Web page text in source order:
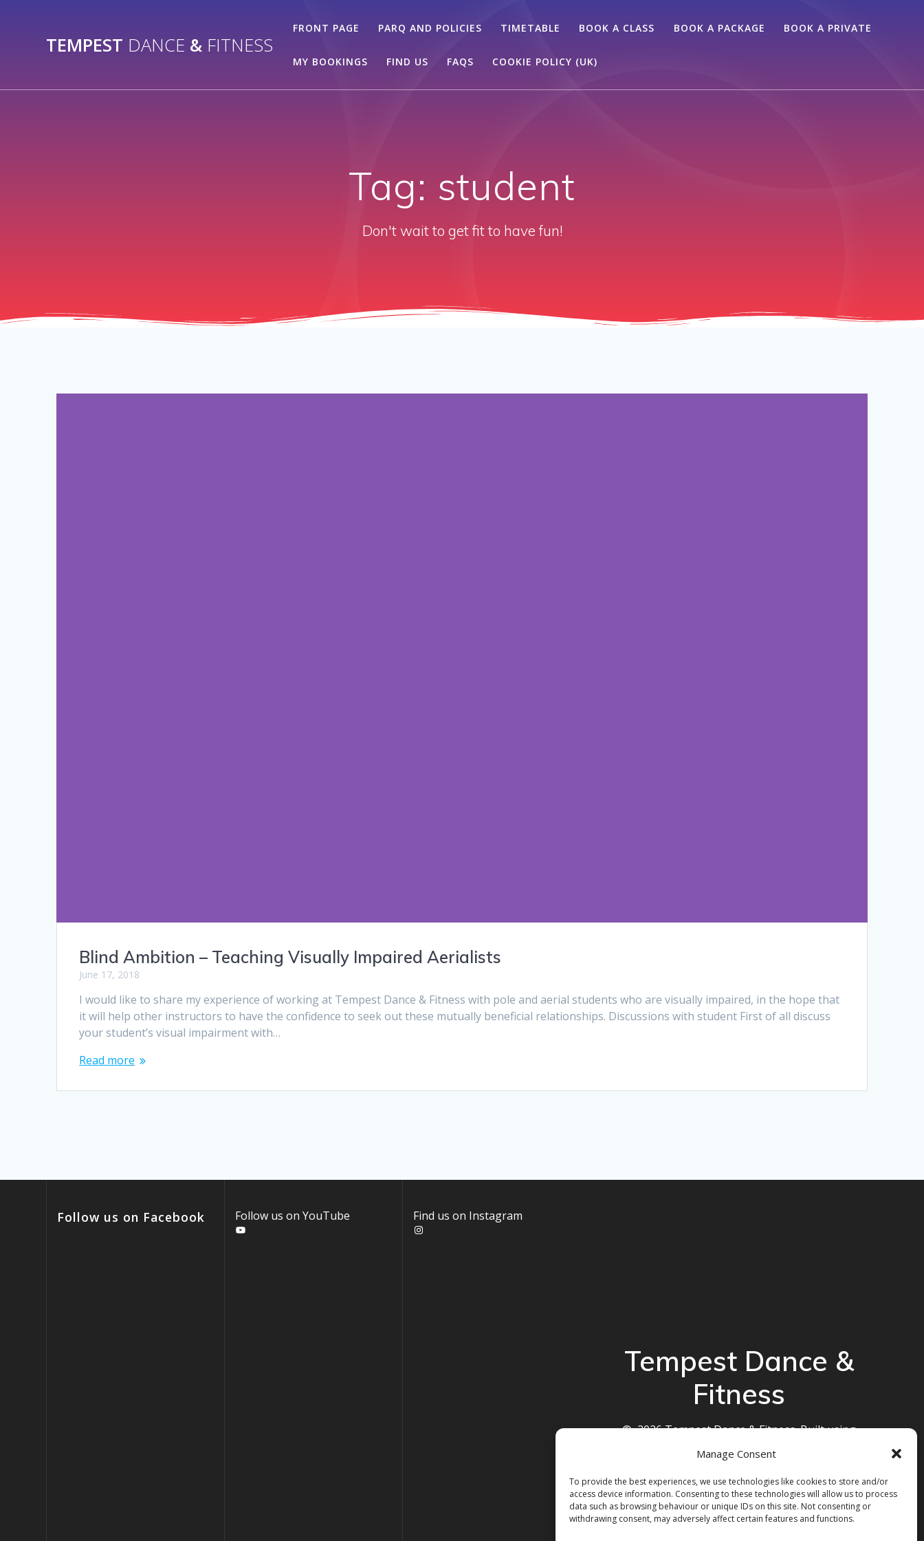
Manage Consent
To provide the best experiences, we use technologies like cookies to store and/or
access device information. Consenting to these technologies will allow us to process
data such as browsing behaviour or unique IDs on this site. Not consenting or
withdrawing consent, may adversely affect certain features and functions.
TEMPEST DANCE & FITNESS
FRONT PAGE PARQ AND POLICIES TIMETABLE BOOK A CLASS BOOK A PACKAGE BOOK A PRIVATE
MY BOOKINGS FIND US FAQS COOKIE POLICY (UK)
Tag: student
Don't wait to get fit to have fun!
Blind Ambition – Teaching Visually Impaired Aerialists
June 17, 2018
I would like to share my experience of working at Tempest Dance & Fitness with pole and aerial students who are visually impaired, in the hope that
it will help other instructors to have the confidence to seek out these mutually beneficial relationships. Discussions with student First of all discuss
your student’s visual impairment with…
Read more
Follow us on Facebook
Follow us on YouTube
YouTube
Find us on Instagram
Instagram
Tempest Dance &
Fitness
© 2026 Tempest Dance & Fitness. Built using